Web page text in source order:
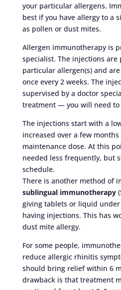
your particular allergens.
best if you have allergy to a
as pollen or dust mites.
Allergen immunotherapy is
specialist. The injections are
particular allergen(s) and
once every 2 weeks. The
supervised by a doctor
treatment — you will need to
The injections start with a
increased over a few
maintenance dose. At this
needed less frequently, but
schedule.
There is another method of
sublingual immunotherapy
giving tablets or liquid
having injections. This has
dust mite allergy.
For some people,
reduce allergic rhinitis
should bring relief within 6
drawback is that treatment